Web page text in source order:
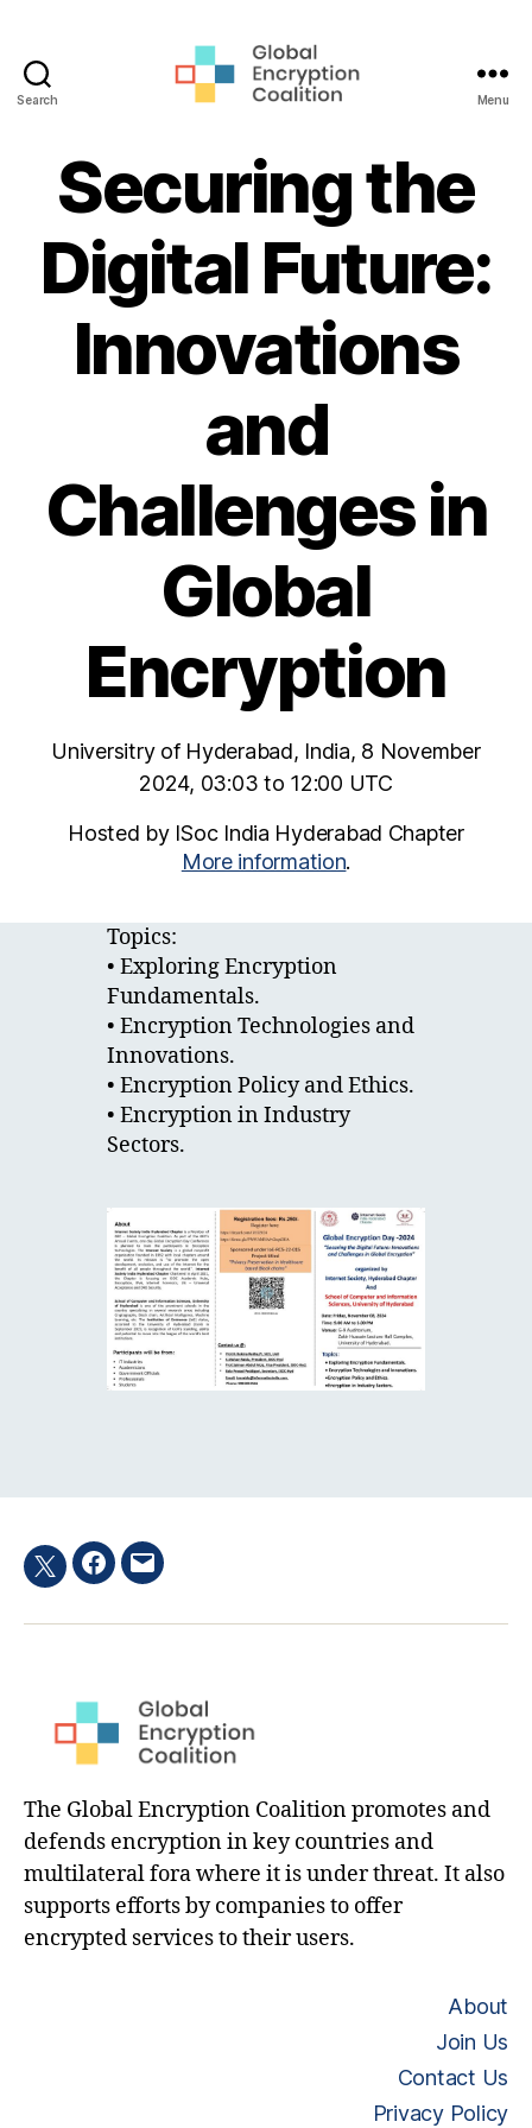
Search
Coalition
Menu
Securing the
Digital Future:
Innovations
and
Challenges in
Global
Encryption
Universitry of Hyderabad, India, 8 November
2024, 03:03 to 12:00 UTC
Hosted by ISoc India Hyderabad Chapter
More information.
Topics:
• Exploring Encryption
Fundamentals.
• Encryption Technologies and
Innovations.
• Encryption Policy and Ethics.
• Encryption in Industry
Sectors.
TwitterFacebook
Email
The Global Encryption Coalition promotes and
defends encryption in key countries and
multilateral fora where it is under threat. It also
supports efforts by companies to offer
encrypted services to their users.
About
Join Us
Contact Us
Privacy Policy